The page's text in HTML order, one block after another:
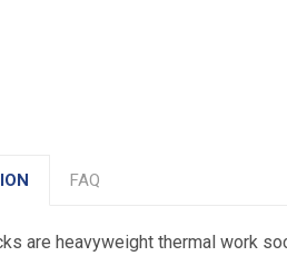
FAQ
are heavyweight thermal work